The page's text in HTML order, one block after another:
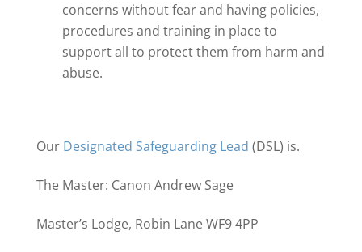
concerns without fear and having policies,
procedures and training in place to
support all to protect them from harm and
abuse.
Our Designated Safeguarding Lead (DSL) is.
The Master: Canon Andrew Sage
Master’s Lodge, Robin Lane WF9 4PP